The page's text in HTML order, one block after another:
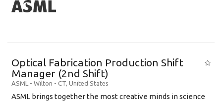
Optical Fabrication Production Shift
Manager (2nd Shift)
ASML - Wilton - CT, United States
ASML brings together the most creative minds in science